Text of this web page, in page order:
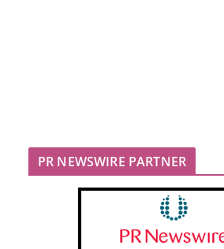
PR NEWSWIRE PARTNER